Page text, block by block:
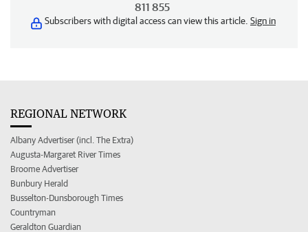
811 855
Subscribers with digital access can view this article. Sign in
REGIONAL NETWORK
Albany Advertiser (incl. The Extra)
Augusta-Margaret River Times
Broome Advertiser
Bunbury Herald
Busselton-Dunsborough Times
Countryman
Geraldton Guardian